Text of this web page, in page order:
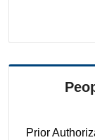
Prior